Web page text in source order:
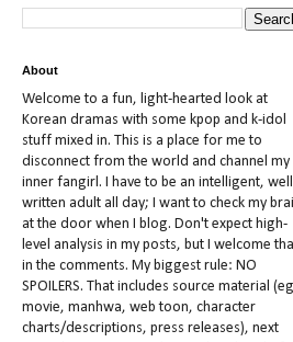
About
Welcome to a fun, light-hearted look at
Korean dramas with some kpop and k-idol
stuff mixed in. This is a place for me to
disconnect from the world and channel my
inner fangirl. I have to be an intelligent,
written adult all day; I want to check my
at the door when I blog. Don't expect high-
level analysis in my posts, but I welcome
in the comments. My biggest rule: NO
SPOILERS. That includes source material
movie, manhwa, web toon, character
charts/descriptions, press releases), next